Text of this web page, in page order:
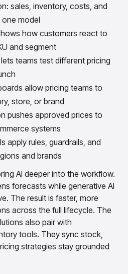
sales, inventory, costs, and
model
how customers react to
and segment
teams test different pricing
allow pricing teams to
store, or brand
pushes approved prices to
systems
apply rules, guardrails, and
and brands
AI deeper into the workflow.
forecasts while generative AI
The result is faster, more
across the full lifecycle. The
also pair with
tools. They sync stock,
strategies stay grounded